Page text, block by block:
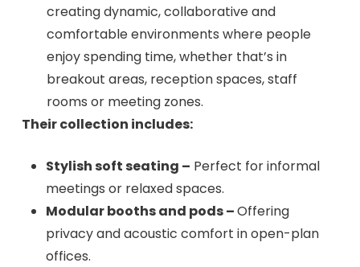
creating dynamic, collaborative and
comfortable environments where people
enjoy spending time, whether that’s in
breakout areas, reception spaces, staff
rooms or meeting zones.
Their collection includes:
Stylish soft seating – Perfect for informal
meetings or relaxed spaces.
Modular booths and pods –Offering
privacy and acoustic comfort in open-plan
offices.